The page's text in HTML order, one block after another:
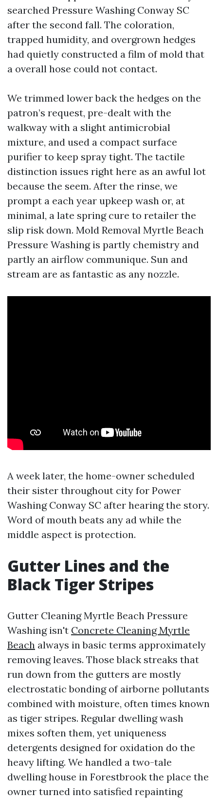
searched Pressure Washing Conway SC
after the second fall. The coloration,
trapped humidity, and overgrown hedges
had quietly constructed a film of mold that
a overall hose could not contact.
We trimmed lower back the hedges on the
patron’s request, pre-dealt with the
walkway with a slight antimicrobial
mixture, and used a compact surface
purifier to keep spray tight. The tactile
distinction issues right here as an awful lot
because the seem. After the rinse, we
prompt a each year upkeep wash or, at
minimal, a late spring cure to retailer the
slip risk down. Mold Removal Myrtle Beach
Pressure Washing is partly chemistry and
partly an airflow communique. Sun and
stream are as fantastic as any nozzle.
A week later, the home-owner scheduled
their sister throughout city for Power
Washing Conway SC after hearing the story.
Word of mouth beats any ad while the
middle aspect is protection.
Gutter Lines and the
Black Tiger Stripes
Gutter Cleaning Myrtle Beach Pressure
Washing isn't Concrete Cleaning Myrtle
Beach always in basic terms approximately
removing leaves. Those black streaks that
run down from the gutters are mostly
electrostatic bonding of airborne pollutants
combined with moisture, often times known
as tiger stripes. Regular dwelling wash
mixes soften them, yet uniqueness
detergents designed for oxidation do the
heavy lifting. We handled a two-tale
dwelling house in Forestbrook the place the
owner turned into satisfied repainting